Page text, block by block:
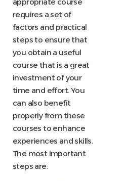
requires a set of
factors and practical
steps to ensure that
you obtain a useful
course that is a great
investment of your
time and effort. You
can also benefit
properly from these
courses to enhance
experiences and skills.
The most important
steps are: